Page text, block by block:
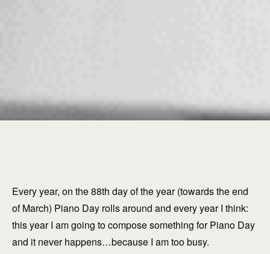
Every year, on the 88th day of the year (towards the end
of March) Piano Day rolls around and every year I think:
this year I am going to compose something for Piano Day
and it never happens…because I am too busy.